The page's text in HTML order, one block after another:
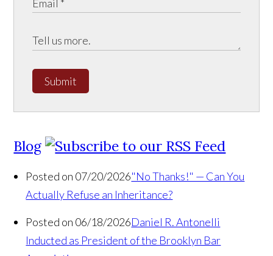
Submit
Blog
Posted on 07/20/2026"No Thanks!" — Can You
Actually Refuse an Inheritance?
Posted on 06/18/2026Daniel R. Antonelli
Inducted as President of the Brooklyn Bar